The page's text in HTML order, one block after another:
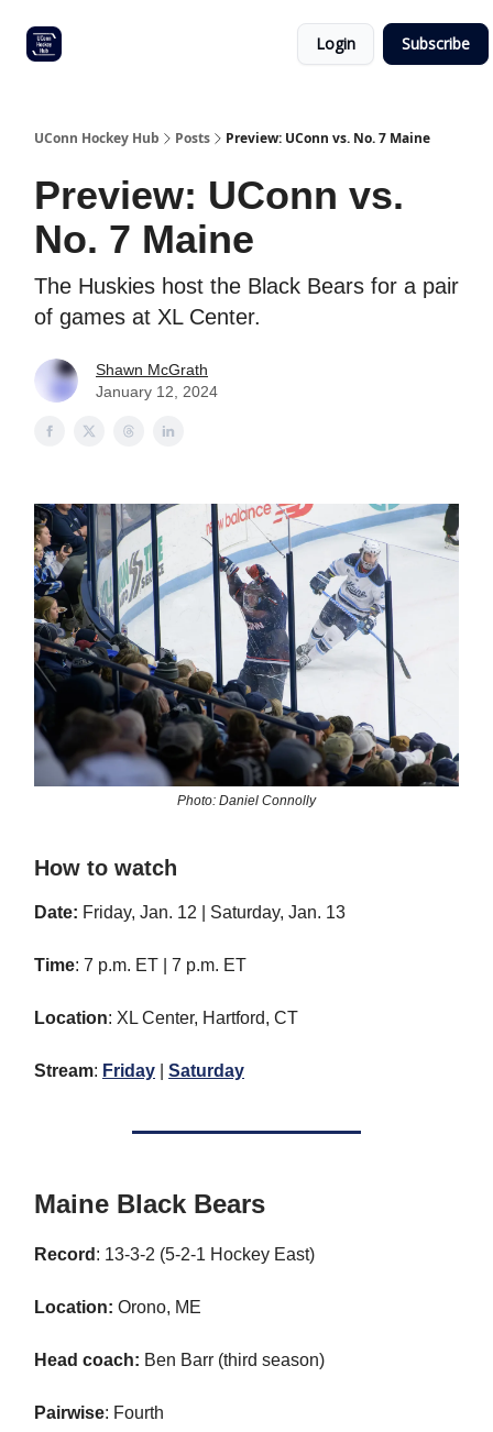
Login Subscribe
UConn Hockey Hub Posts Preview: UConn vs. No. 7 Maine
Preview: UConn vs.
No. 7 Maine
The Huskies host the Black Bears for a pair
of games at XL Center.
Shawn McGrath
January 12, 2024
Photo: Daniel Connolly
How to watch
Date: Friday, Jan. 12 | Saturday, Jan. 13
Time: 7 p.m. ET | 7 p.m. ET
Location: XL Center, Hartford, CT
Stream: Friday Saturday
Maine Black Bears
Record : 13-3-2 (5-2-1 Hockey East)
Location: Orono, ME
Head coach: Ben Barr (third season)
Pairwise: Fourth